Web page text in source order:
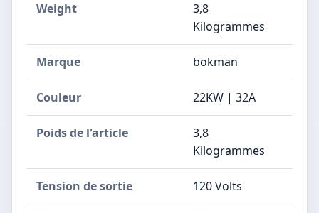
Weight
3,8
Kilogrammes
Marque bokman
Couleur 22KW | 32A
Poids de l'article
3,8
Kilogrammes
Tension de sortie 120 Volts